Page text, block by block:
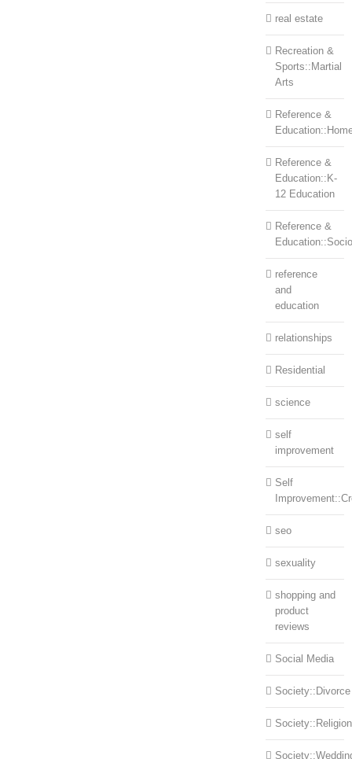
real estate
Recreation &
Sports::Martial
Arts
Reference &
Reference &
Education::K-
12 Education
Reference &
reference
and
education
relationships
Residential
science
self
improvement
Self
seo
sexuality
shopping and
product
reviews
Social Media
Society::Divorce
Society::Religion